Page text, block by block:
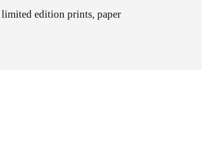
edition prints, paper